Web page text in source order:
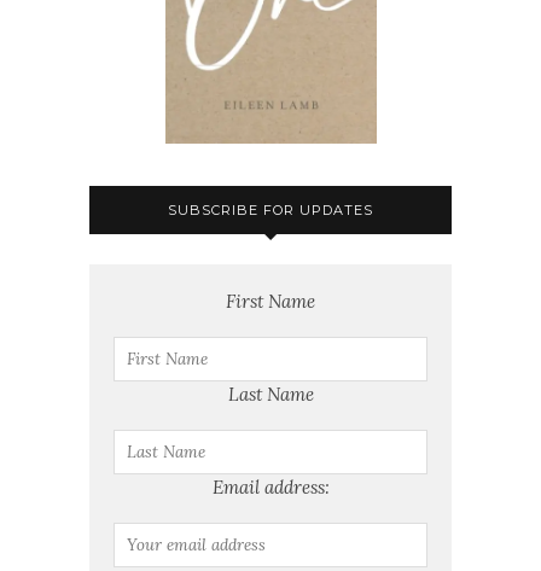
SUBSCRIBE FOR UPDATES
First Name
Last Name
Email address: